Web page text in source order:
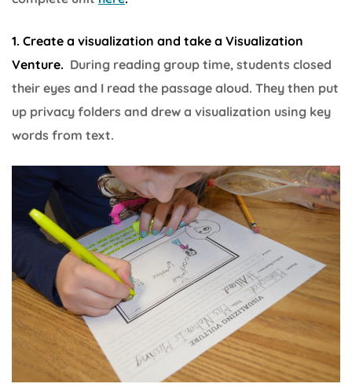
1. Create a visualization and take a Visualization
Venture. During reading group time, students closed
their eyes and I read the passage aloud. They then put
up privacy folders and drew a visualization using key
words from text.